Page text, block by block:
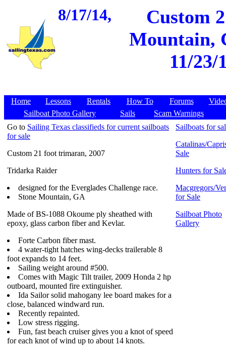
8/17/14,
Custom
Mountain,
11/23/
Home Lessons Rentals How To Forums
Sailboat Photo Gallery
Sails
Scam Warnings
Go to Sailing Texas classifieds for current sailboats
for sale
Custom 21 foot trimaran, 2007
Tridarka Raider
designed for the Everglades Challenge race.
Stone Mountain, GA
Made of BS-1088 Okoume ply sheathed with
epoxy, glass carbon fiber and Kevlar.
Forte Carbon fiber mast.
4 water-tight hatches wing-decks trailerable 8
foot expands to 14 feet.
Sailing weight around #500.
Comes with Magic Tilt trailer, 2009 Honda 2 hp
outboard, mounted fire extinguisher.
Ida Sailor solid mahogany lee board makes for a
close, balanced windward run.
Recently repainted.
Low stress rigging.
Fun, fast beach cruiser gives you a knot of speed
for each knot of wind up to about 14 knots.
Sailboats for
Catalinas/
Sale
Hunters for
Macgregors/
for Sale
Sailboat Photo
Gallery